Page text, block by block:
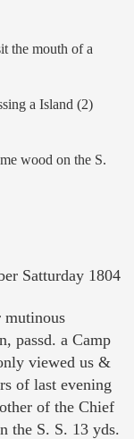
the mouth of a
a Island (2)
wood on the S.
Satturday 1804
passd. a Camp
viewed us &
of last evening
of the Chief
the S. S. 13 yds.